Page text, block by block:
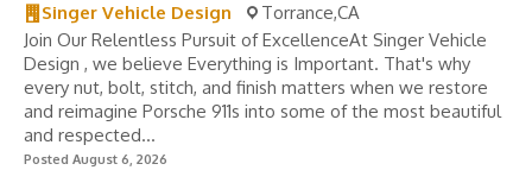
Singer Vehicle Design
Torrance,CA
Join Our Relentless Pursuit of ExcellenceAt Singer Vehicle
Design , we believe Everything is Important. That's why
every nut, bolt, stitch, and finish matters when we restore
and reimagine Porsche 911s into some of the most beautiful
and respected...
Posted August 6, 2026